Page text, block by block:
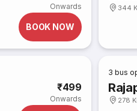
Onwards
BOOK NOW
344
₹499
Onwards
3 bus
278